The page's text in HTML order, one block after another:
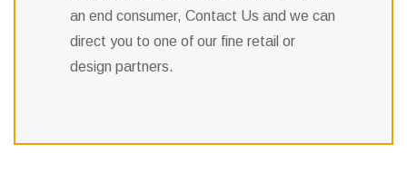
an end consumer, Contact Us and we can
direct you to one of our fine retail or
design partners.